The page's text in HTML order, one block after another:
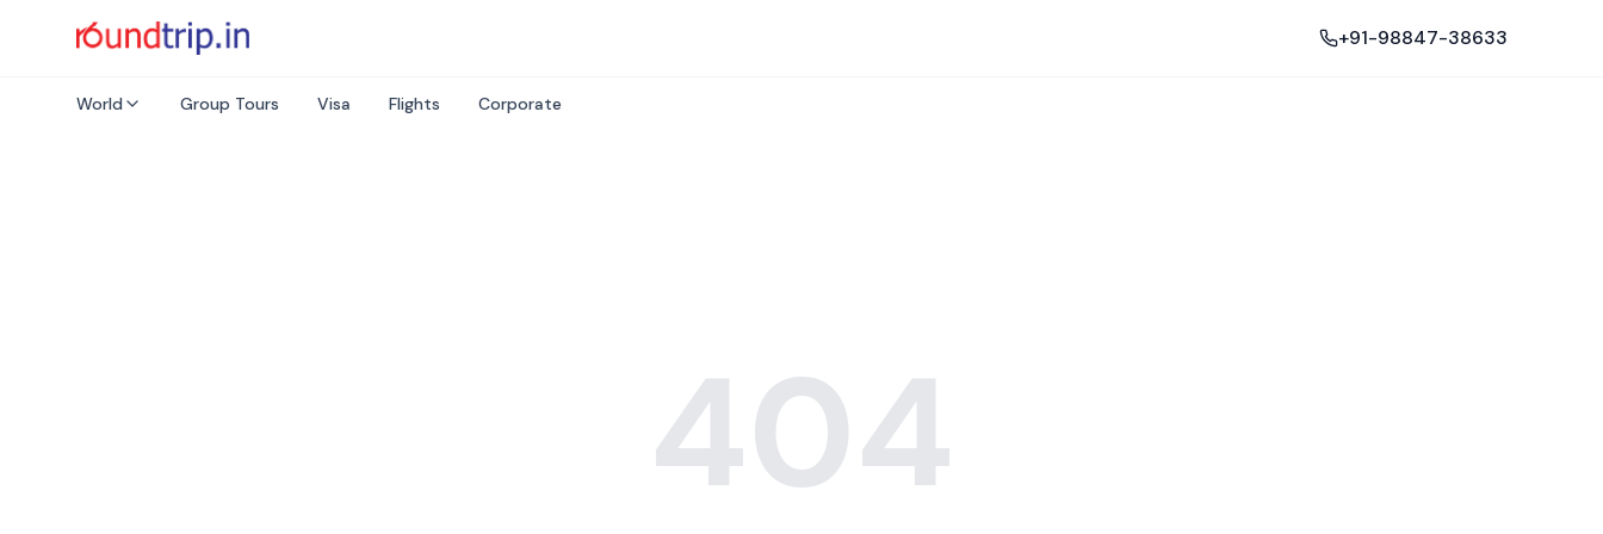
+91-98847-38633
World Group Tours Visa Flights Corporate
404